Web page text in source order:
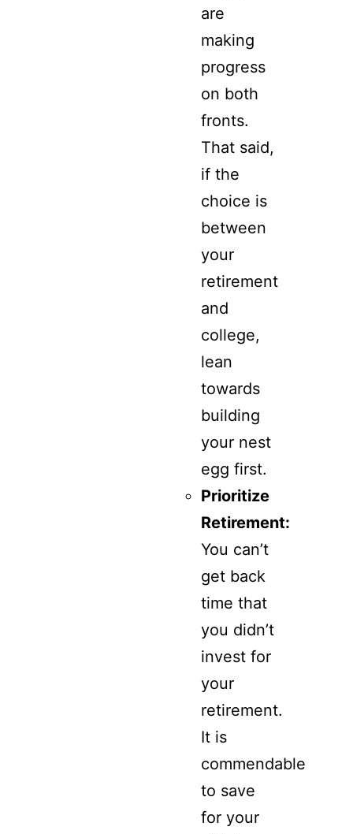
are
making
progress
on both
fronts.
That said,
if the
choice is
between
your
retirement
and
college,
lean
towards
building
your nest
egg first.
Prioritize
Retirement:
You can’t
get back
time that
you didn’t
invest for
your
retirement.
It is
commendable
to save
for your